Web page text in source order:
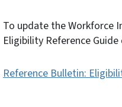
To update the Workforce
Eligibility Reference
Reference Bulletin: